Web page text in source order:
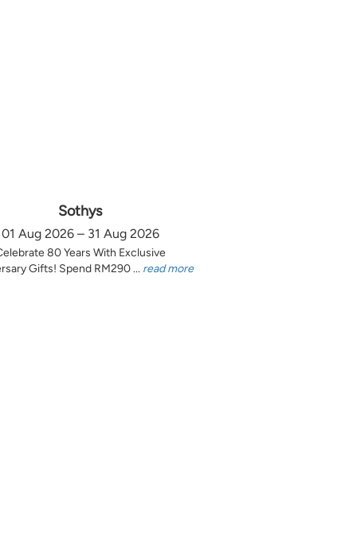
Sothys
01 Aug 2026 – 31 Aug 2026
80 Years With Exclusive
Gifts! Spend RM290 ... read more